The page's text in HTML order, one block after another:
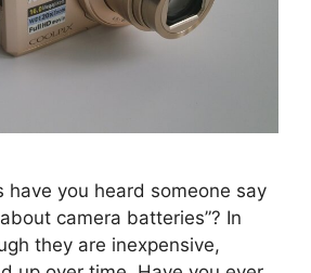
have you heard someone say
camera batteries”? In
they are inexpensive,